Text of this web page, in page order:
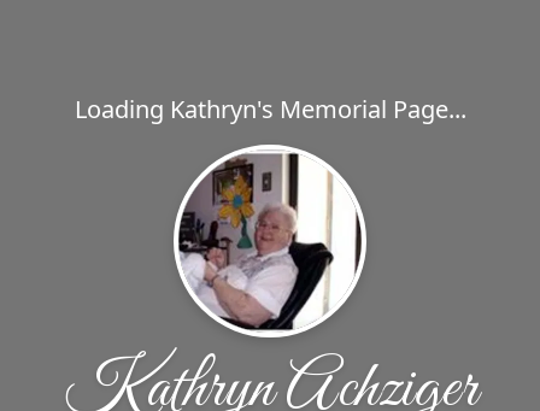
Loading Kathryn's Memorial Page...
Kathryn Achziger